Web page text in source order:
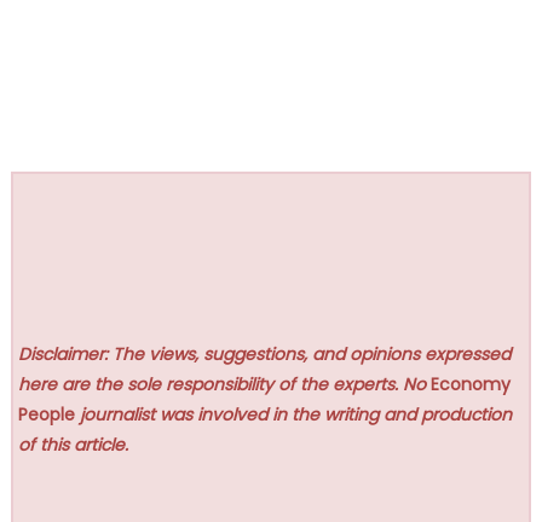
Disclaimer: The views, suggestions, and opinions expressed
here are the sole responsibility of the experts. NoEconomy
People journalist was involved in the writing and production
of this article.